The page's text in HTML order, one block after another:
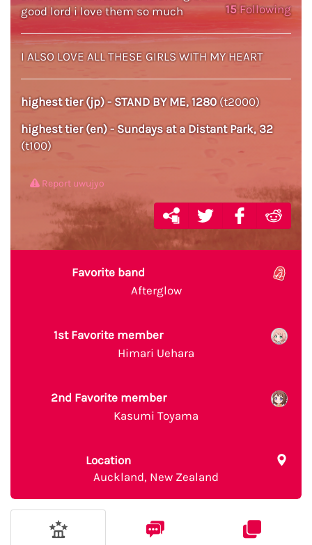
15Following
good lord i love them so much
I ALSO LOVE ALL THESE GIRLS WITH MY HEART
highest tier (jp) - STAND BY ME, 1280(t2000)
highest tier (en) - Sundays at a Distant Park, 32
(t100)
Report uwujyo
Favorite band
Afterglow
1st Favorite member
Himari Uehara
2nd Favorite member
Kasumi Toyama
Location
Auckland, New Zealand